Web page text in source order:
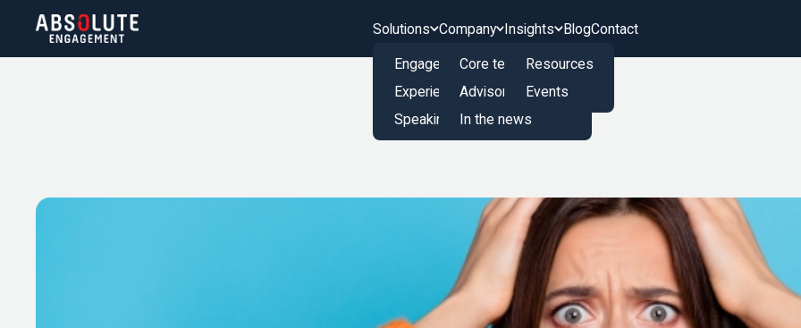
Solutions
Engagement Engine
Experience Innovation Board
Speaking and Training
Company
Core team
Advisory board
In the news
Insights
Resources
Events
BlogContact